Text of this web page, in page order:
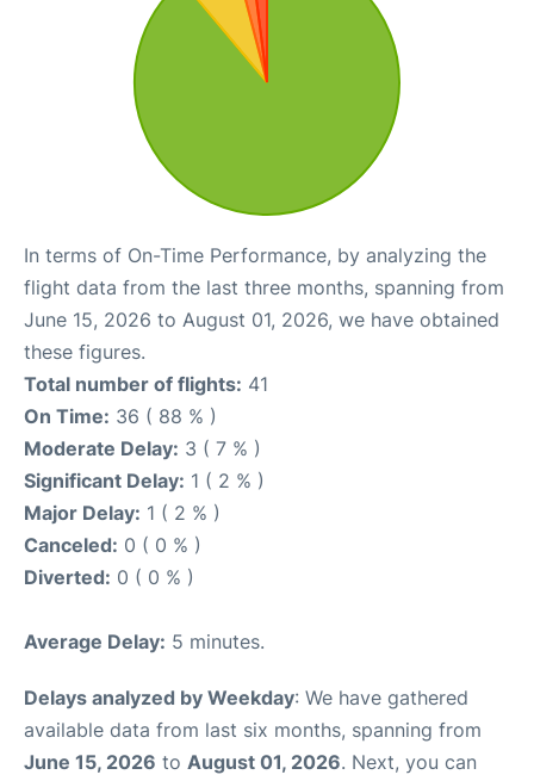
In terms of On-Time Performance, by analyzing the
flight data from the last three months, spanning from
June 15, 2026 to August 01, 2026, we have obtained
these figures.
Total number of flights: 41
On Time: 36 ( 88 % )
Moderate Delay: 3 ( 7 % )
Significant Delay: 1 ( 2 % )
Major Delay: 1 ( 2 % )
Canceled: 0 ( 0 % )
Diverted: 0 ( 0 % )
Average Delay: 5 minutes.
Delays analyzed by Weekday: We have gathered
available data from last six months, spanning from
June 15, 2026 to August 01, 2026. Next, you can